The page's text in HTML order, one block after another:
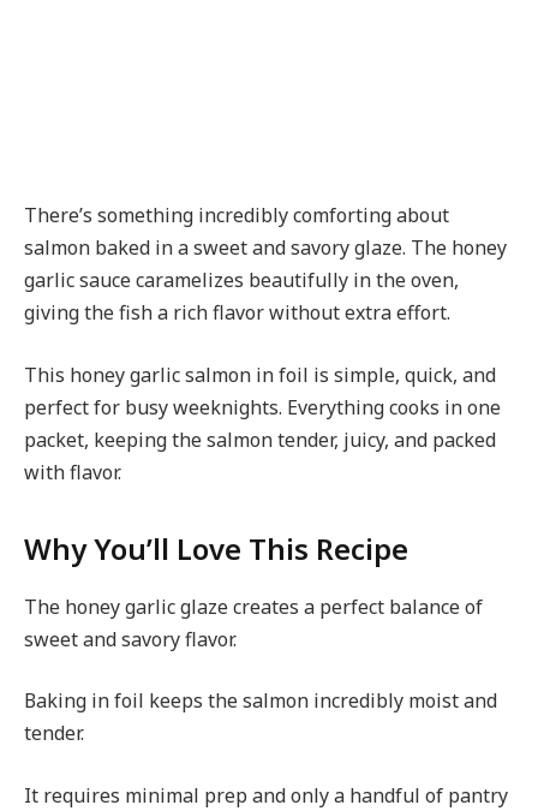
There’s something incredibly comforting about
salmon baked in a sweet and savory glaze. The honey
garlic sauce caramelizes beautifully in the oven,
giving the fish a rich flavor without extra effort.
This honey garlic salmon in foil is simple, quick, and
perfect for busy weeknights. Everything cooks in one
packet, keeping the salmon tender, juicy, and packed
with flavor.
Why You’ll Love This Recipe
The honey garlic glaze creates a perfect balance of
sweet and savory flavor.
Baking in foil keeps the salmon incredibly moist and
tender.
It requires minimal prep and only a handful of pantry